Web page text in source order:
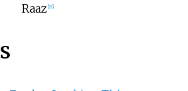
Raaz 26]